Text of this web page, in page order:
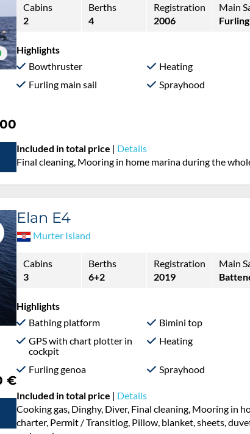
Cabins
2
Berths
4
Registration
2006
Main
Furling
Highlights
Bowthruster
Heating
Furling main sail
Sprayhood
Included in total price | Details
Final cleaning, Mooring in home marina during the
€
Elan E4
Murter Island
Cabins
3
Berths
6+2
Registration
2019
Main
Highlights
Bathing platform
Bimini top
GPS with chart plotter in
cockpit
Heating
Furling genoa Sprayhood
Included in total price | Details
Cooking gas, Dinghy, Diver, Final cleaning, Mooring in
charter, Permit / Transitlog, Pillow, blanket, sheets,